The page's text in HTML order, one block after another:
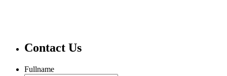
Contact Us
Fullname